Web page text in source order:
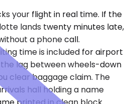
your flight in real time. If the
lands twenty minutes late,
a phone call.
time is included for airport
lag between wheels-down
clear baggage claim. The
hall holding a name